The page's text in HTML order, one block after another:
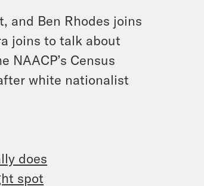
and Ben Rhodes joins
joins to talk about
NAACP’s Census
white nationalist
does
spot